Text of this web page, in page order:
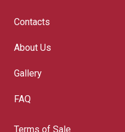
Contacts
About Us
Gallery
FAQ
Terms of Sale